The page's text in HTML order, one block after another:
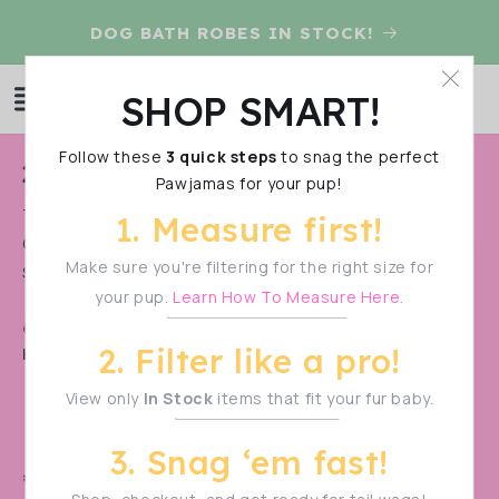
contentDOG BATH ROBES IN STOCK!
Log
C
o
l
l
c
n
2025 Summer Pre-Order
THIS IS A PRE-ORDER. IT STARTS ON MAY 21st AND ENDS
ON MAY 28TH. PLEASE PURCHASE PRE-ORDER ITEMS
SEPARATE FROM...Show More
Make sure to measure your pup
before filtering—sizes vary!
🚨 PRE-ORDER ALERT! 🚨
SHOP SMART!
Follow these 3 quick steps to snag the perfect
Pawjamas for your pup!
1. Measure first!
Make sure you're filtering for the right size for
your pup. Learn How To Measure Here.
2. Filter like a pro!
View only In Stock items that fit your fur baby.
3. Snag ‘em fast!